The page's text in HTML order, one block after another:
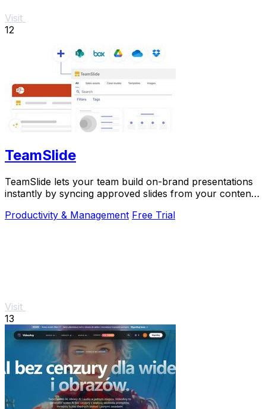
Visit
12
TeamSlide
TeamSlide lets your team build on-brand presentations
instantly by syncing approved slides from your content
Productivity & Management Free Trial
Visit
13